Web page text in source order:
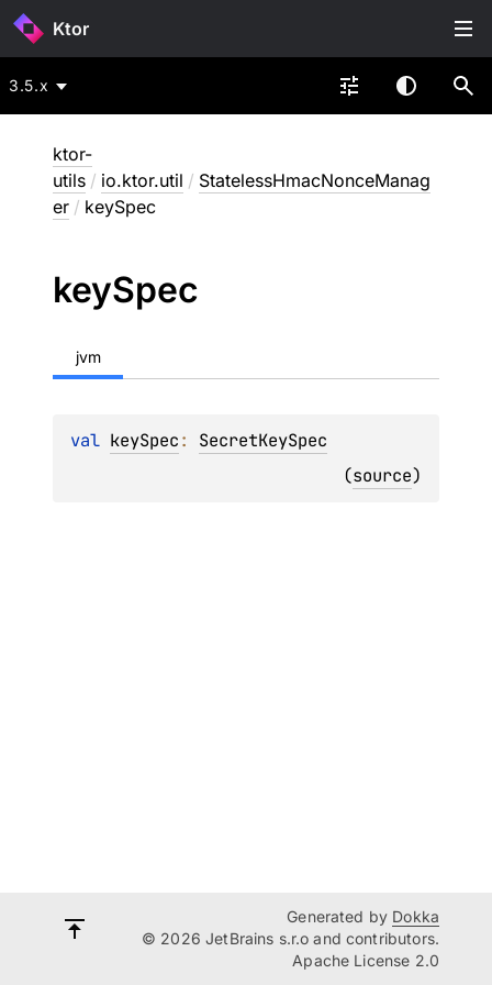
Ktor
3.5.x
ktor-
utils / io.ktor.util / StatelessHmacNonceManag
er / keySpec
keySpec
jvm
val keySpec: SecretKeySpec
(source)
Generated by Dokka
© 2026 JetBrains s.r.o and contributors.
Apache License 2.0